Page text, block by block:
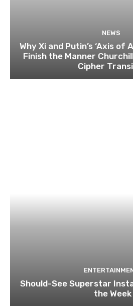
NEWS
Why Xi and Putin’s ‘Axis of
Finish the Manner
Cipher
Should-See Superstar
the Week